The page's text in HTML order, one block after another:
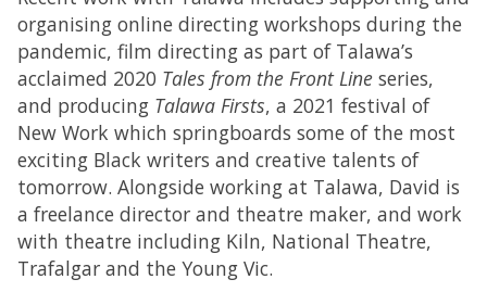
organising online directing workshops during the
pandemic, film directing as part of Talawa’s
acclaimed 2020 Tales from the Front Line series,
and producing Talawa Firsts, a 2021 festival of
New Work which springboards some of the most
exciting Black writers and creative talents of
tomorrow. Alongside working at Talawa, David is
a freelance director and theatre maker, and work
with theatre including Kiln, National Theatre,
Trafalgar and the Young Vic.